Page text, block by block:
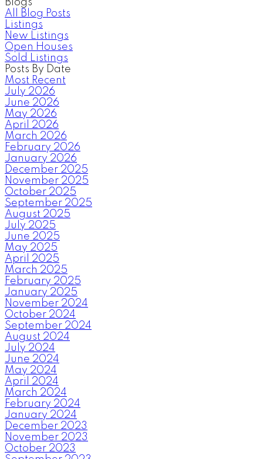
Blogs
All Blog Posts
Listings
New Listings
Open Houses
Sold Listings
Posts By Date
Most Recent
July 2026
June 2026
May 2026
April 2026
March 2026
February 2026
January 2026
December 2025
November 2025
October 2025
September 2025
August 2025
July 2025
June 2025
May 2025
April 2025
March 2025
February 2025
January 2025
November 2024
October 2024
September 2024
August 2024
July 2024
June 2024
May 2024
April 2024
March 2024
February 2024
January 2024
December 2023
November 2023
October 2023